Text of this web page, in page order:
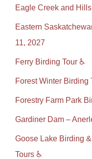
Eagle Creek and
Eastern
11, 2027
Ferry Birding Tour ♿
Forest Winter Birding
Forestry Farm Park
Gardiner Dam –
Goose Lake Birding
Tours ♿